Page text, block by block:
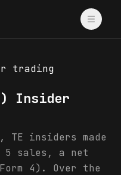
trading
) Insider
TE insiders made
5 sales, a net
4). Over the